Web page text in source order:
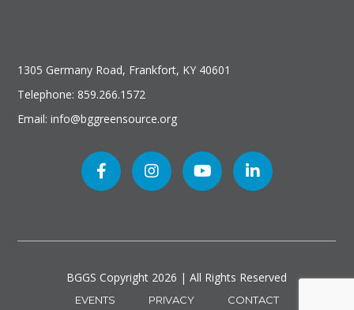
1305 Germany Road, Frankfort, KY 40601
Telephone: 859.266.1572
Email: info@bggreensource.org
BGGS Copyright 2026 | All Rights Reserved
EVENTS PRIVACY CONTACT